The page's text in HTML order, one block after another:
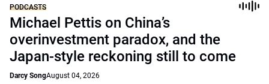
PODCASTS
Michael Pettis on China’s
overinvestment paradox, and the
Japan-style reckoning still to come
Darcy SongAugust 04, 2026